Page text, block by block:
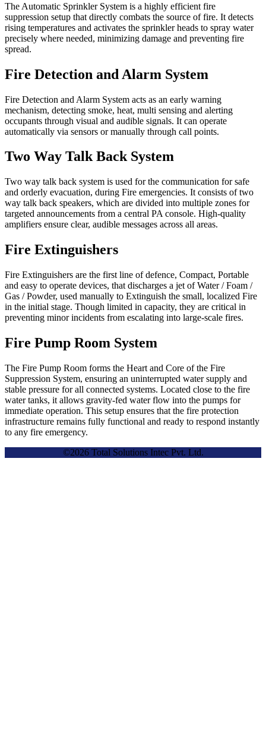
The Automatic Sprinkler System is a highly efficient fire
suppression setup that directly combats the source of fire. It detects
rising temperatures and activates the sprinkler heads to spray water
precisely where needed, minimizing damage and preventing fire
spread.
Fire Detection and Alarm System
Fire Detection and Alarm System acts as an early warning
mechanism, detecting smoke, heat, multi sensing and alerting
occupants through visual and audible signals. It can operate
automatically via sensors or manually through call points.
Two Way Talk Back System
Two way talk back system is used for the communication for safe
and orderly evacuation, during Fire emergencies. It consists of two
way talk back speakers, which are divided into multiple zones for
targeted announcements from a central PA console. High-quality
amplifiers ensure clear, audible messages across all areas.
Fire Extinguishers
Fire Extinguishers are the first line of defence, Compact, Portable
and easy to operate devices, that discharges a jet of Water / Foam /
Gas / Powder, used manually to Extinguish the small, localized Fire
in the initial stage. Though limited in capacity, they are critical in
preventing minor incidents from escalating into large-scale fires.
Fire Pump Room System
The Fire Pump Room forms the Heart and Core of the Fire
Suppression System, ensuring an uninterrupted water supply and
stable pressure for all connected systems. Located close to the fire
water tanks, it allows gravity-fed water flow into the pumps for
immediate operation. This setup ensures that the fire protection
infrastructure remains fully functional and ready to respond instantly
to any fire emergency.
©2026 Total Solutions Intec Pvt. Ltd.